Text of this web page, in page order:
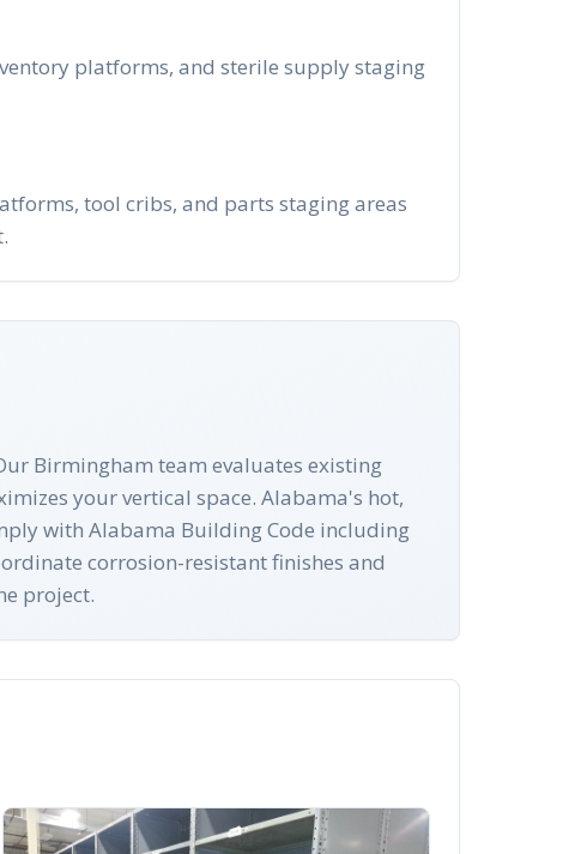
platforms, and sterile supply staging
tool cribs, and parts staging areas
Birmingham team evaluates existing
your vertical space. Alabama's hot,
with Alabama Building Code including
corrosion-resistant finishes and
project.